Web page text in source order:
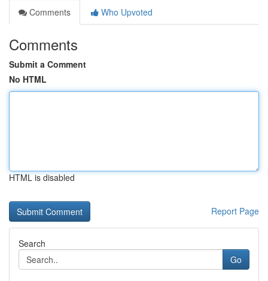
Comments
Who Upvoted
Comments
Submit a Comment
No HTML
HTML is disabled
Report Page
Search
Go